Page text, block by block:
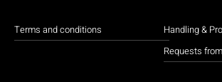
Terms and conditions
Handling &
Requests